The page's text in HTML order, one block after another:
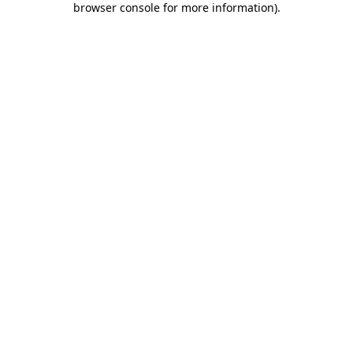
browser console for more information).